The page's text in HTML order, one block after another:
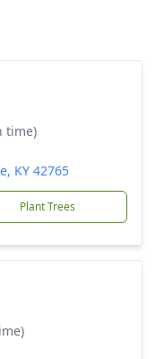
time)
KY 42765
Plant Trees